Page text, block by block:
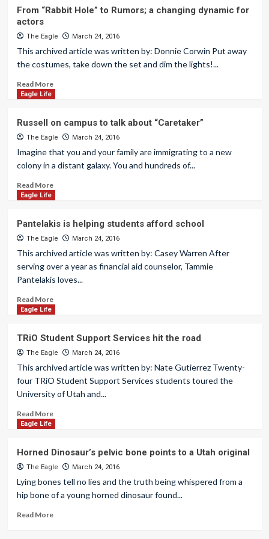
From “Rabbit Hole” to Rumors; a changing dynamic for
actors
The Eagle March 24, 2016
This archived article was written by: Donnie Corwin Put away
the costumes, take down the set and dim the lights!...
Read More
Eagle Life
Russell on campus to talk about “Caretaker”
The Eagle March 24, 2016
Imagine that you and your family are immigrating to a new
colony in a distant galaxy. You and hundreds of...
Read More
Eagle Life
Pantelakis is helping students afford school
The Eagle March 24, 2016
This archived article was written by: Casey Warren After
serving over a year as financial aid counselor, Tammie
Pantelakis loves...
Read More
Eagle Life
TRiO Student Support Services hit the road
The Eagle March 24, 2016
This archived article was written by: Nate Gutierrez Twenty-
four TRiO Student Support Services students toured the
University of Utah and...
Read More
Eagle Life
Horned Dinosaur’s pelvic bone points to a Utah original
The Eagle March 24, 2016
Lying bones tell no lies and the truth being whispered from a
hip bone of a young horned dinosaur found...
Read More